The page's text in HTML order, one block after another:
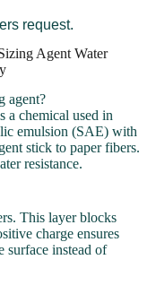
request.
Agent Water
agent?
a chemical used in
emulsion (SAE) with
stick to paper fibers.
resistance.
This layer blocks
charge ensures
surface instead of